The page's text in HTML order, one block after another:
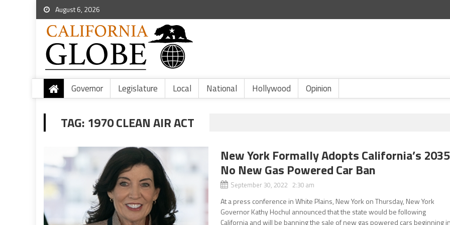
August 6, 2026
Governor Legislature Local National Hollywood Opinion
TAG: 1970 CLEAN AIR ACT
New York Formally Adopts California’s 2035
No New Gas Powered Car Ban
September 30, 2022 2:30 am
At a press conference in White Plains, New York on Thursday, New York
Governor Kathy Hochul announced that the state would be following
California and will be banning the sale of new gas powered cars beginning